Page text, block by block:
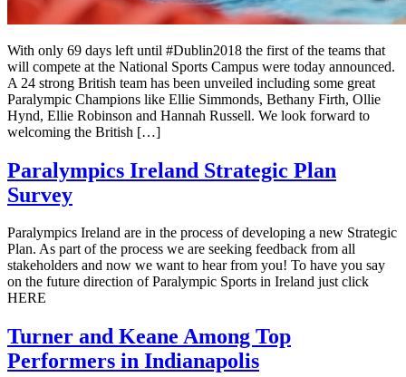
With only 69 days left until #Dublin2018 the first of the teams that
will compete at the National Sports Campus were today announced.
A 24 strong British team has been unveiled including some great
Paralympic Champions like Ellie Simmonds, Bethany Firth, Ollie
Hynd, Ellie Robinson and Hannah Russell. We look forward to
welcoming the British […]
Paralympics Ireland Strategic Plan
Survey
Paralympics Ireland are in the process of developing a new Strategic
Plan. As part of the process we are seeking feedback from all
stakeholders and now we want to hear from you! To have you say
on the future direction of Paralympic Sports in Ireland just click
HERE
Turner and Keane Among Top
Performers in Indianapolis